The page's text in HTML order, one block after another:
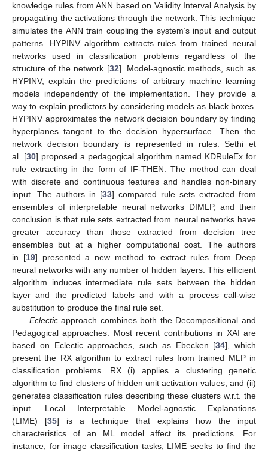
knowledge rules from ANN based on Validity Interval Analysis by
propagating the activations through the network. This technique
simulates the ANN train coupling the system’s input and output
patterns. HYPINV algorithm extracts rules from trained neural
networks used in classification problems regardless of the
structure of the network [32]. Model-agnostic methods, such as
HYPINV, explain the predictions of arbitrary machine learning
models independently of the implementation. They provide a
way to explain predictors by considering models as black boxes.
HYPINV approximates the network decision boundary by finding
hyperplanes tangent to the decision hypersurface. Then the
network decision boundary is represented in rules. Sethi et
al. [30] proposed a pedagogical algorithm named KDRuleEx for
rule extracting in the form of IF-THEN. The method can deal
with discrete and continuous features and handles non-binary
input. The authors in [33] compared rule sets extracted from
ensembles of interpretable neural networks DIMLP, and their
conclusion is that rule sets extracted from neural networks have
greater accuracy than those extracted from decision tree
ensembles but at a higher computational cost. The authors
in [19] presented a new method to extract rules from Deep
neural networks with any number of hidden layers. This efficient
algorithm induces intermediate rule sets between the hidden
layer and the predicted labels and with a process call-wise
substitution to produce the final rule set.
Eclecticapproach combines both the Decompositional and
Pedagogical approaches. Most recent contributions in XAI are
based on Eclectic approaches, such as Ebecken [34], which
present the RX algorithm to extract rules from trained MLP in
classification problems. RX (i) applies a clustering genetic
algorithm to find clusters of hidden unit activation values, and (ii)
generates classification rules describing these clusters w.r.t. the
input. Local Interpretable Model-agnostic Explanations
(LIME) [35] is a technique that explains how the input
characteristics of an ML model affect its predictions. For
instance, for image classification tasks, LIME seeks to find the